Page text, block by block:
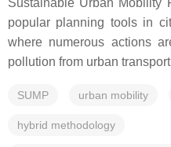
Sustainable Urban Mobility
popular planning tools in
where numerous actions
pollution from urban
SUMP urban mobility
hybrid methodology